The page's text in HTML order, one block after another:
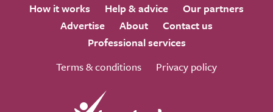
How it works Help & advice
Our partners
Advertise
About
Contact us
Professional services
Terms & conditions
Privacy policy